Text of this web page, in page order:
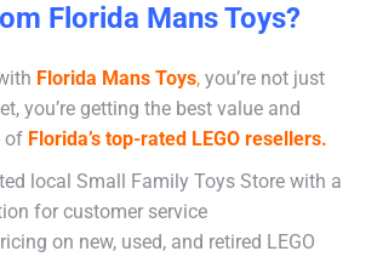
Florida Mans Toys?
Florida Mans Toys, you’re not just
you’re getting the best value and
of Florida’s top-rated LEGO resellers.
local Small Family Toys Store with a
for customer service
on new, used, and retired LEGO